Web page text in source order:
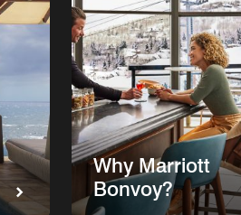
Why Marriott
Bonvoy?